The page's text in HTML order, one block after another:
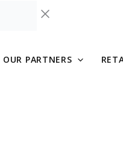
OUR PARTNERS